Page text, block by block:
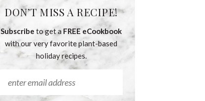
DON’T MISS A RECIPE!
Subscribe to get a FREE eCookbook
with our very favorite plant-based
holiday recipes.